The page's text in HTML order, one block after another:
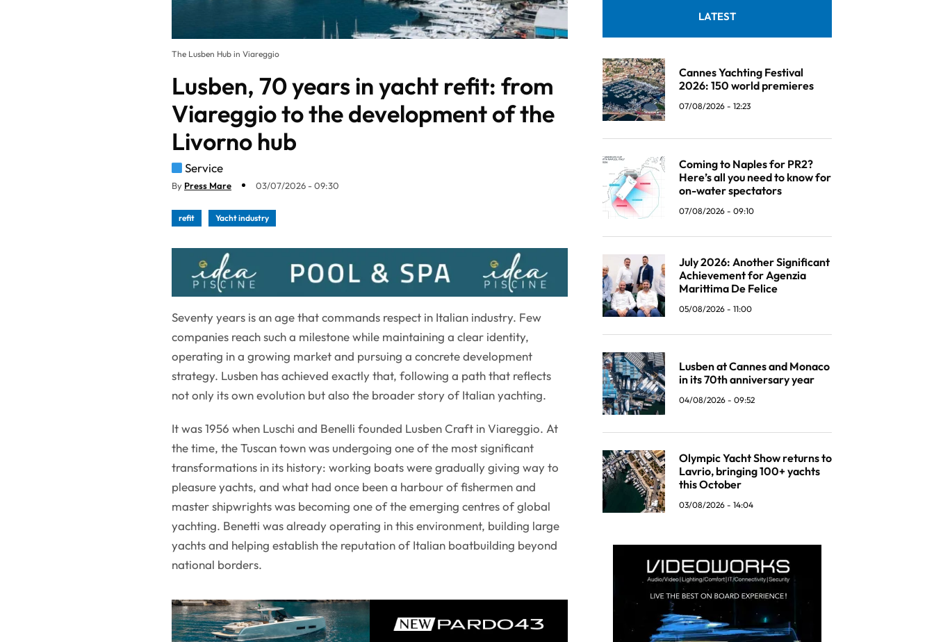
The Lusben Hub in Viareggio
Lusben, 70 years in yacht refit: from
Viareggio to the development of the
Livorno hub
Service
By Press Mare 03/07/2026 - 09:30
refit Yacht industry
Seventy years is an age that commands respect in Italian industry. Few
companies reach such a milestone while maintaining a clear identity,
operating in a growing market and pursuing a concrete development
strategy. Lusben has achieved exactly that, following a path that reflects
not only its own evolution but also the broader story of Italian yachting.
It was 1956 when Luschi and Benelli founded Lusben Craft in Viareggio. At
the time, the Tuscan town was undergoing one of the most significant
transformations in its history: working boats were gradually giving way to
pleasure yachts, and what had once been a harbour of fishermen and
master shipwrights was becoming one of the emerging centres of global
yachting. Benetti was already operating in this environment, building large
yachts and helping establish the reputation of Italian boatbuilding beyond
national borders.
LATEST
Cannes Yachting Festival
2026: 150 world premieres
07/08/2026 - 12:23
Coming to Naples for PR2?
Here’s all you need to know for
on-water spectators
07/08/2026 - 09:10
July 2026: Another Significant
Achievement for Agenzia
Marittima De Felice
05/08/2026 - 11:00
Lusben at Cannes and Monaco
in its 70th anniversary year
04/08/2026 - 09:52
Olympic Yacht Show returns to
Lavrio, bringing 100+ yachts
this October
03/08/2026 - 14:04